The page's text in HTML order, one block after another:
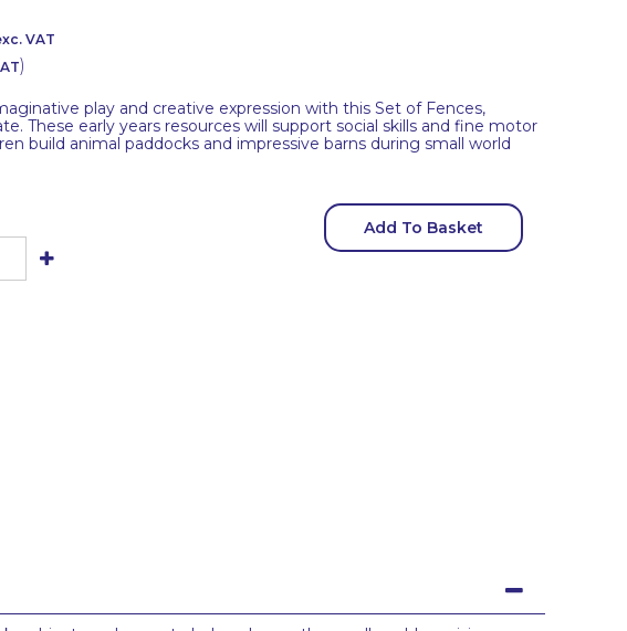
VAT
)
play and creative expression with this Set of Fences,
These early years resources will support social skills and fine motor
build animal paddocks and impressive barns during small world
Add To Basket